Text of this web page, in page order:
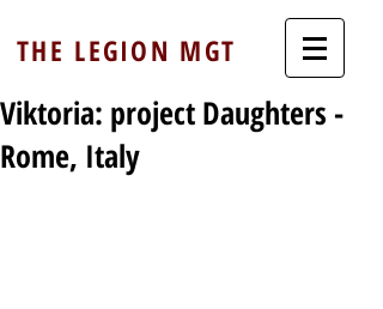
THE LEGION MGT
Viktoria: project Daughters -
Rome, Italy